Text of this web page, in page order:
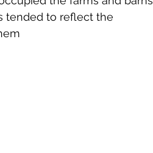
tended to reflect the